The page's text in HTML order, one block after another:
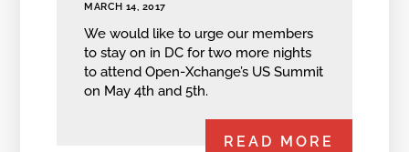
MARCH 14, 2017
We would like to urge our members
to stay on in DC for two more nights
to attend Open-Xchange’s US Summit
on May 4th and 5th.
READ MORE